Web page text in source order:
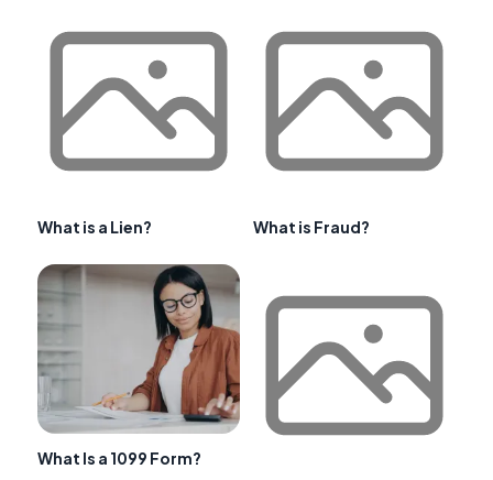
What is a Lien? What is Fraud?
What Is a 1099 Form?